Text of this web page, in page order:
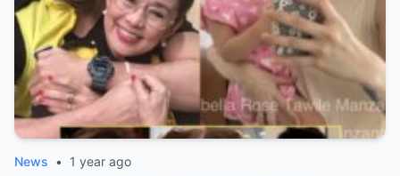
News • 1 year ago